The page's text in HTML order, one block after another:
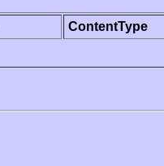
ContentType